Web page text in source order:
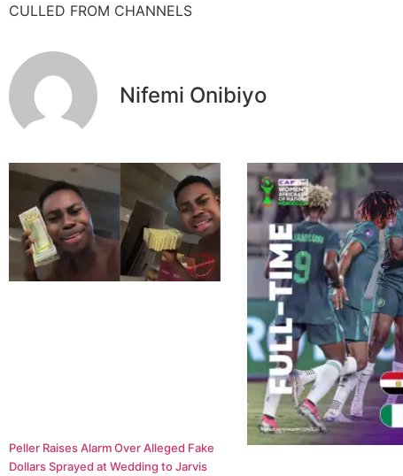
CULLED FROM CHANNELS
Nifemi Onibiyo
Peller Raises Alarm Over Alleged Fake
Dollars Sprayed at Wedding to Jarvis